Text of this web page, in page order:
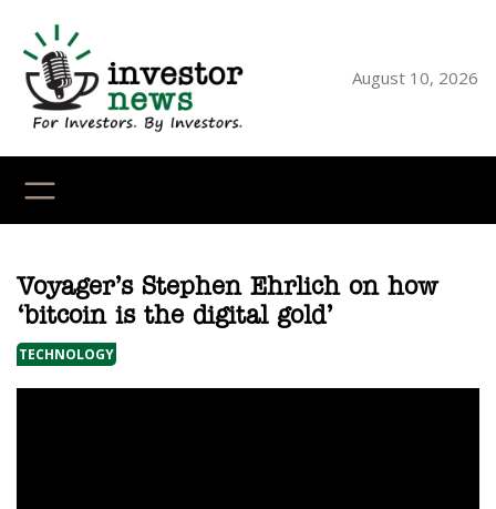
content
August 10, 2026
Voyager’s Stephen Ehrlich on how
‘bitcoin is the digital gold’
TECHNOLOGY